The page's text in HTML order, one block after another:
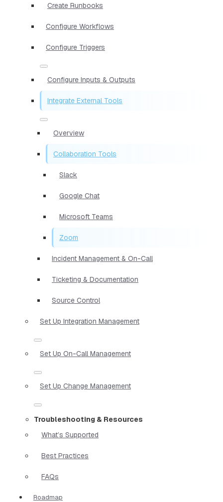
Create Runbooks
Configure Workflows
Configure Triggers
Configure Inputs & Outputs
Integrate External Tools
Overview
Collaboration Tools
Slack
Google Chat
Microsoft Teams
Zoom
Incident Management & On-Call
Ticketing & Documentation
Source Control
Set Up Integration Management
Set Up On-Call Management
Set Up Change Management
Troubleshooting & Resources
What’s Supported
Best Practices
FAQs
Roadmap